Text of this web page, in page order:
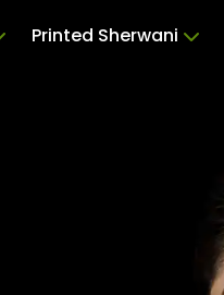
Printed Sherwani